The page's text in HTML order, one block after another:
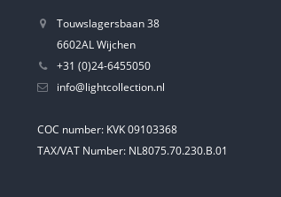
Touwslagersbaan 38
6602AL Wijchen
+31 (0)24-6455050
info@lightcollection.nl
COC number: KVK 09103368
TAX/VAT Number: NL8075.70.230.B.01